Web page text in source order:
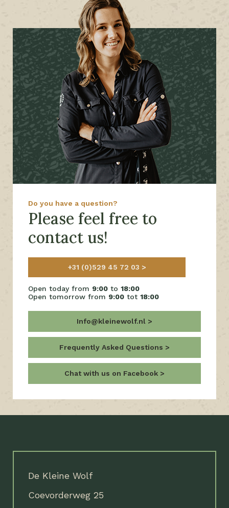
Do you have a question?
Please feel free to
contact us!
+31 (0)529 45 72 03
Open today from 9:00 to 18:00
Open tomorrow from 9:00 tot 18:00
Info@kleinewolf.nl
Frequently Asked Questions
Chat with us on Facebook
De Kleine Wolf
Coevorderweg 25